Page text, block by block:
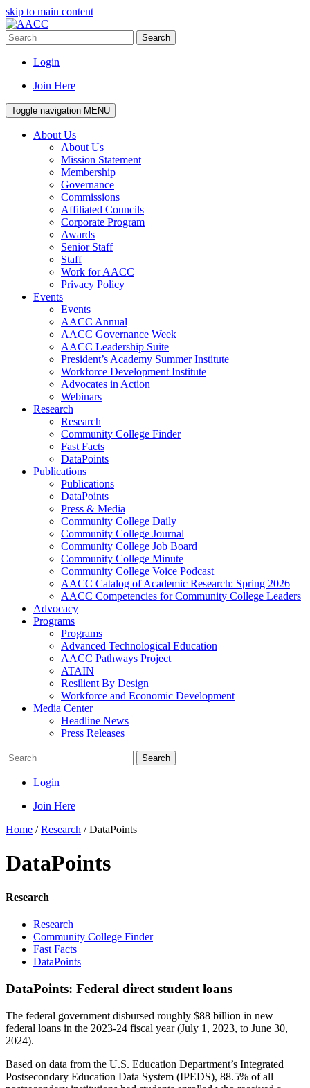
skip to main content
Search
Login
Join Here
Toggle navigation MENU
About Us
About Us
Mission Statement
Membership
Governance
Commissions
Affiliated Councils
Corporate Program
Awards
Senior Staff
Staff
Work for AACC
Privacy Policy
Events
Events
AACC Annual
AACC Governance Week
AACC Leadership Suite
President’s Academy Summer Institute
Workforce Development Institute
Advocates in Action
Webinars
Research
Research
Community College Finder
Fast Facts
DataPoints
Publications
Publications
DataPoints
Press & Media
Community College Daily
Community College Journal
Community College Job Board
Community College Minute
Community College Voice Podcast
AACC Catalog of Academic Research: Spring 2026
AACC Competencies for Community College Leaders
Advocacy
Programs
Programs
Advanced Technological Education
AACC Pathways Project
ATAIN
Resilient By Design
Workforce and Economic Development
Media Center
Headline News
Press Releases
Search
Login
Join Here
Home /Research /DataPoints
DataPoints
Research
Research
Community College Finder
Fast Facts
DataPoints
DataPoints: Federal direct student loans
The federal government disbursed roughly $88 billion in new
federal loans in the 2023-24 fiscal year (July 1, 2023, to June 30,
2024).
Based on data from the U.S. Education Department’s Integrated
Postsecondary Education Data System (IPEDS), 88.5% of all